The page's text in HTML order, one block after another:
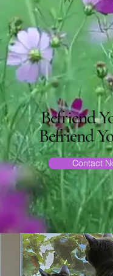
Befriend
Befriend
Contact